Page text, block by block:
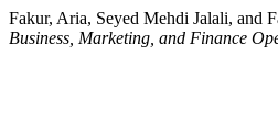
Fakur, Aria, Seyed Mehdi Jalali, and
Business, Marketing, and Finance